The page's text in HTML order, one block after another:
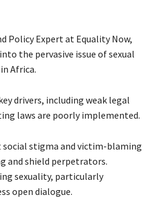
Policy Expert at Equality Now,
the pervasive issue of sexual
Africa.
drivers, including weak legal
laws are poorly implemented.
stigma and victim-blaming
and shield perpetrators.
sexuality, particularly
open dialogue.